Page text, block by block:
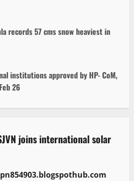
records 57 cms snow heaviest in
institutions approved by HP- CoM,
26
joins international solar